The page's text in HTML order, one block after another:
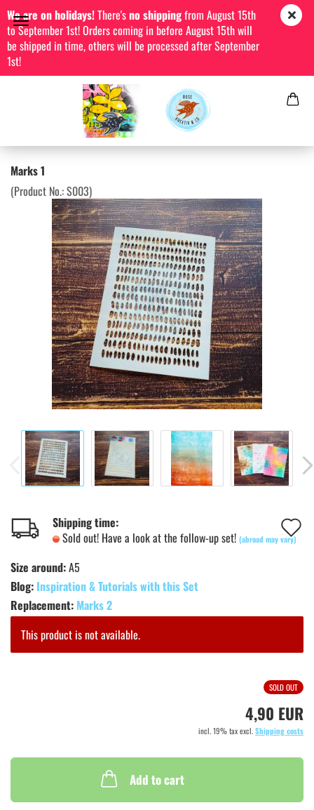
We are on holidays!There'sno shippingfrom August 15th
to September 1st! Orders coming in before August 15th will
be shipped in time, others will be processed after September
1st!
Marks 1
(Product No.:S003)
Shipping time:
Sold out! Have a look at the follow-up set! (abroad may vary)
Size around:A5
Blog: Inspiration & Tutorials with this Set
Replacement: Marks 2
This product is not available.
SOLD OUT
4,90 EUR
incl. 19% tax excl.Shipping costs
Add to cart